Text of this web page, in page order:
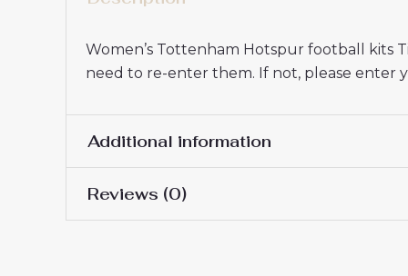
Women’s Tottenham Hotspur football kits
need to re-enter them. If not, please enter
Additional information
Women Size
Reviews (0)